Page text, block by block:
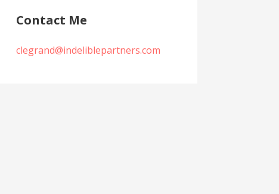
Contact Me
clegrand@indeliblepartners.com